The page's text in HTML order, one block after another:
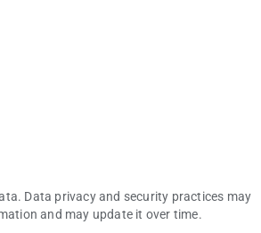
real life. Whether you’re dining, making
else.
Data privacy and security practices may
and may update it over time.